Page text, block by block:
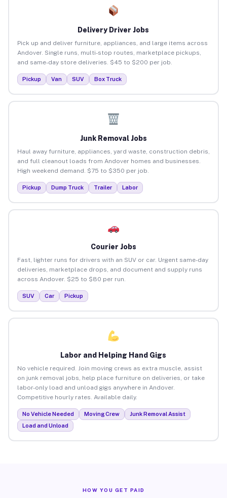
Delivery Driver Jobs
Pick up and deliver furniture, appliances, and large items across
Andover. Single runs, multi-stop routes, marketplace pickups,
and same-day store deliveries. $45 to $200 per job.
Pickup Van SUV Box Truck
Junk Removal Jobs
Haul away furniture, appliances, yard waste, construction debris,
and full cleanout loads from Andover homes and businesses.
High weekend demand. $75 to $350 per job.
Pickup Dump Truck Trailer Labor
Courier Jobs
Fast, lighter runs for drivers with an SUV or car. Urgent same-day
deliveries, marketplace drops, and document and supply runs
across Andover. $25 to $80 per run.
SUV Car Pickup
Labor and Helping Hand Gigs
No vehicle required. Join moving crews as extra muscle, assist
on junk removal jobs, help place furniture on deliveries, or take
labor-only load and unload gigs anywhere in Andover.
Competitive hourly rates. Available daily.
No Vehicle Needed Moving Crew
Junk Removal Assist
Load and Unload
HOW YOU GET PAID